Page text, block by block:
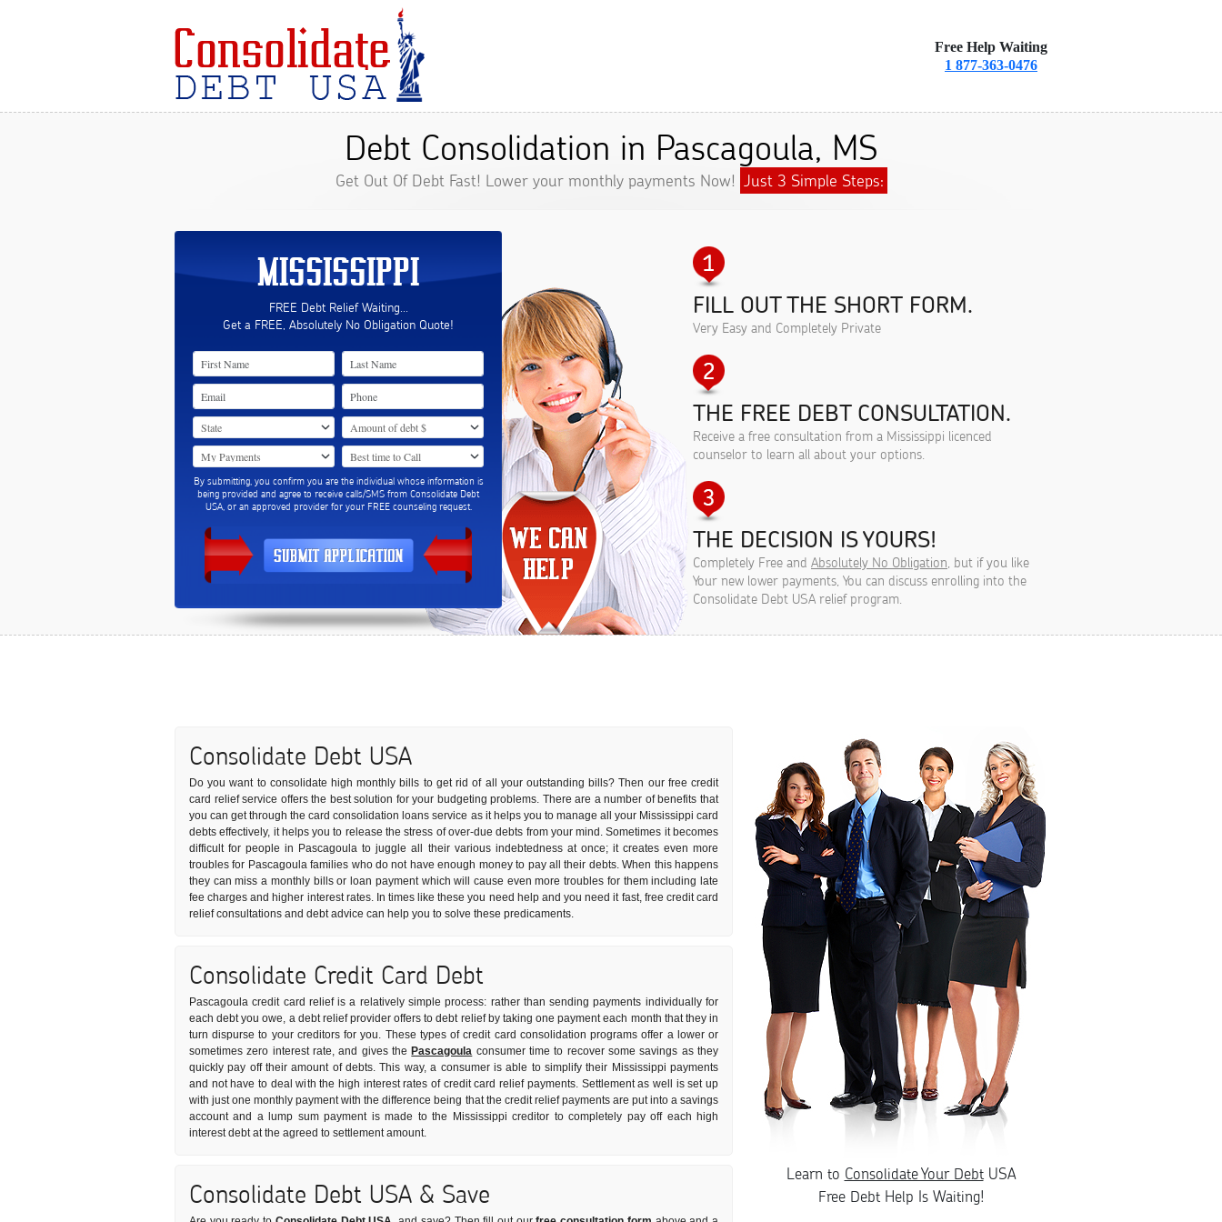
Free Help Waiting
1 877-363-0476
MISSISSIPPI
FREE Debt Relief Waiting...
Get a FREE, Absolutely No Obligation Quote!
By submitting, you confirm you are the individual whose information is
being provided and agree to receive calls/SMS from Consolidate Debt
USA, or an approved provider for your FREE counseling request.
Debt Consolidation in Pascagoula, MS
Get Out Of Debt Fast! Lower your monthly payments Now! Just 3 Simple Steps:
FILL OUT THE SHORT FORM.
Very Easy and Completely Private
THE FREE DEBT CONSULTATION.
Receive a free consultation from a Mississippi licenced
counselor to learn all about your options.
THE DECISION IS YOURS!
Completely Free and Absolutely No Obligation, but if you like
Your new lower payments, You can discuss enrolling into the
Consolidate Debt USA relief program.
Consolidate Debt USA
Do you want to consolidate high monthly bills to get rid of all your outstanding bills? Then our free credit
card relief service offers the best solution for your budgeting problems. There are a number of benefits that
you can get through the card consolidation loans service as it helps you to manage all your Mississippi card
debts effectively, it helps you to release the stress of over-due debts from your mind. Sometimes it becomes
difficult for people in Pascagoula to juggle all their various indebtedness at once; it creates even more
troubles for Pascagoula families who do not have enough money to pay all their debts. When this happens
they can miss a monthly bills or loan payment which will cause even more troubles for them including late
fee charges and higher interest rates. In times like these you need help and you need it fast, free credit card
relief consultations and debt advice can help you to solve these predicaments.
Consolidate Credit Card Debt
Pascagoula credit card relief is a relatively simple process: rather than sending payments individually for
each debt you owe, a debt relief provider offers to debt relief by taking one payment each month that they in
turn dispurse to your creditors for you. These types of credit card consolidation programs offer a lower or
sometimes zero interest rate, and gives the Pascagoula consumer time to recover some savings as they
quickly pay off their amount of debts. This way, a consumer is able to simplify their Mississippi payments
and not have to deal with the high interest rates of credit card relief payments. Settlement as well is set up
with just one monthly payment with the difference being that the credit relief payments are put into a savings
account and a lump sum payment is made to the Mississippi creditor to completely pay off each high
interest debt at the agreed to settlement amount.
Consolidate Debt USA & Save
Learn to Consolidate Your DebtUSA
Free Debt Help Is Waiting!